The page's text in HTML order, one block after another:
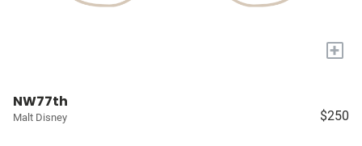
+
NW77th
Malt Disney $250